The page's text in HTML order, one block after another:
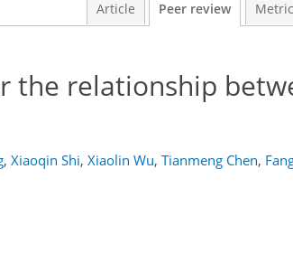
Article Peer review
the relationship
, Xiaoqin Shi, Xiaolin Wu, Tianmeng Chen,